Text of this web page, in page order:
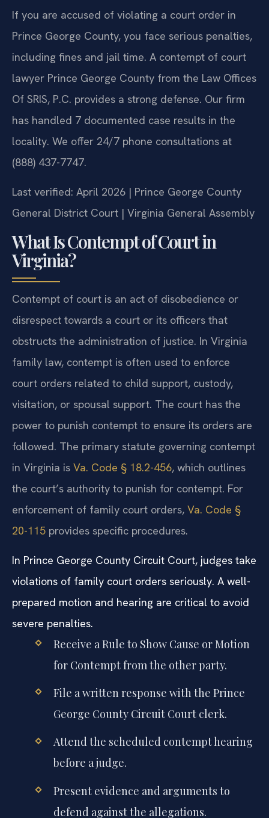
If you are accused of violating a court order in
Prince George County, you face serious penalties,
including fines and jail time. A contempt of court
lawyer Prince George County from the Law Offices
Of SRIS, P.C. provides a strong defense. Our firm
has handled 7 documented case results in the
locality. We offer 24/7 phone consultations at
(888) 437-7747.
Last verified: April 2026 | Prince George County
General District Court | Virginia General Assembly
What Is Contempt of Court in
Virginia?
Contempt of court is an act of disobedience or
disrespect towards a court or its officers that
obstructs the administration of justice. In Virginia
family law, contempt is often used to enforce
court orders related to child support, custody,
visitation, or spousal support. The court has the
power to punish contempt to ensure its orders are
followed. The primary statute governing contempt
in Virginia is Va. Code § 18.2-456, which outlines
the court’s authority to punish for contempt. For
enforcement of family court orders, Va. Code §
20-115 provides specific procedures.
In Prince George County Circuit Court, judges take
violations of family court orders seriously. A well-
prepared motion and hearing are critical to avoid
severe penalties.
Receive a Rule to Show Cause or Motion
for Contempt from the other party.
File a written response with the Prince
George County Circuit Court clerk.
Attend the scheduled contempt hearing
before a judge.
Present evidence and arguments to
defend against the allegations.